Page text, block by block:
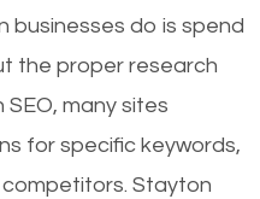
businesses do is spend
the proper research
many sites
for specific keywords,
Stayton